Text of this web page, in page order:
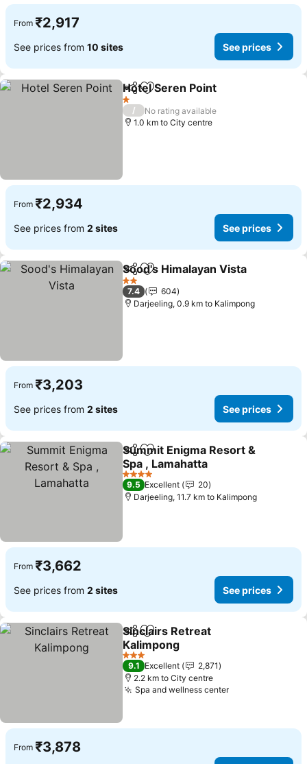
From ₹2,917
See prices from 10 sites See prices
ShareAdd to favorites
Hotel Seren Point
1 Stars
/
No rating available
1.0 km to City centre
From ₹2,934
See prices from 2 sites See prices
ShareAdd to favorites
Sood's Himalayan Vista
2 Stars
7.4
604
Darjeeling, 0.9 km to Kalimpong
From ₹3,203
See prices from 2 sites See prices
ShareAdd to favorites
Summit Enigma Resort &
Spa , Lamahatta
4 Stars
9.5 Excellent
20
Darjeeling, 11.7 km to Kalimpong
From ₹3,662
See prices from 2 sites See prices
ShareAdd to favorites
Sinclairs Retreat
Kalimpong
3 Stars
9.1 Excellent
2,871
2.2 km to City centre
Spa and wellness center
From ₹3,878